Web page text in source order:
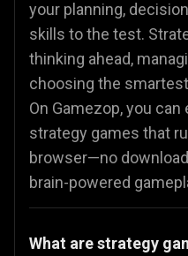
your planning,
skills to the test.
thinking ahead,
choosing the
On Gamezop, you
strategy games that
browser—no
brain-powered
What are strategy